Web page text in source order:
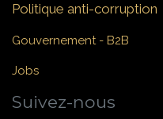
Politique anti-corruption
Gouvernement - B2B
Jobs
Suivez-nous